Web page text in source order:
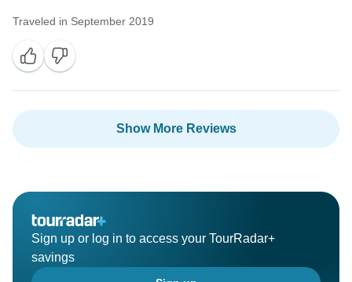
Traveled in September 2019
Show More Reviews
Sign up or log in to access your TourRadar+
savings